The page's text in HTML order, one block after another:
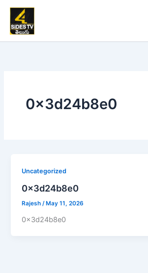
Skip
content
0x3d24b8e0
Uncategorized
0x3d24b8e0
Rajesh /May 11, 2026
0x3d24b8e0